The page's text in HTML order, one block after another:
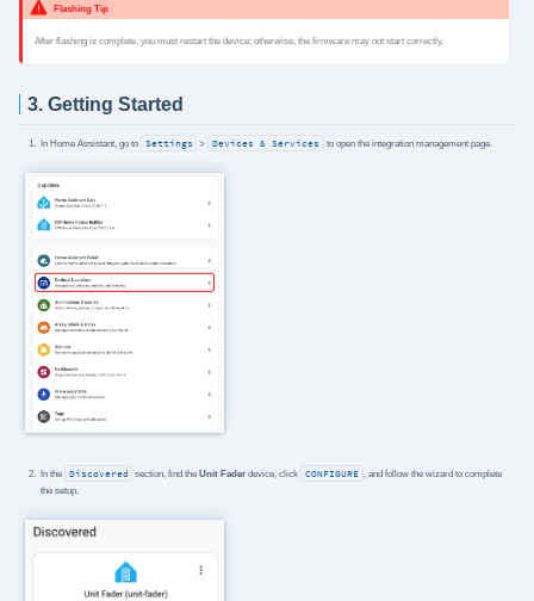
Flashing Tip
After flashing is complete, you must restart the device; otherwise, the firmware may not start correctly.
3. Getting Started
In Home Assistant, go to Settings > Devices & Services to open the integration management page.
In the Discovered section, find theUnit Fader device, click CONFIGURE
, and follow the wizard to complete
the setup.